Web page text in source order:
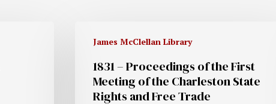
James McClellan Library
1831 – Proceedings of the First
Meeting of the Charleston State
Rights and Free Trade